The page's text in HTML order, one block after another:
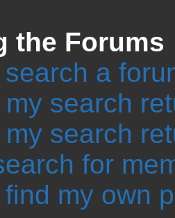
the Forums
a
search
search
for
my own